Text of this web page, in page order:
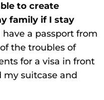
to create
family if I stay
a passport from
the troubles of
for a visa in front
my suitcase and